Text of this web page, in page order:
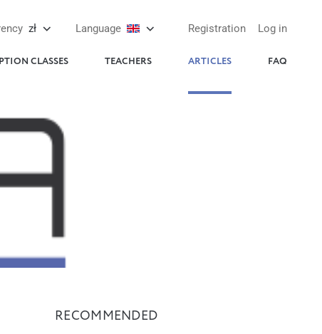
Log in
Registration
Language
zł
CLASSES TEACHERS ARTICLES FAQ
RECOMMENDED